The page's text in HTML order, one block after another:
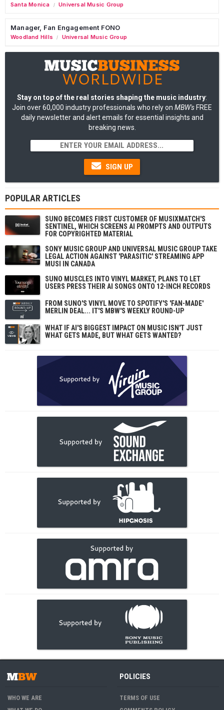
Santa Monica / Universal Music Group
Manager, Fan Engagement FONO
Woodland Hills / Universal Music Group
Stay on top of the real stories shaping the music industry:
Join over 60,000 industry professionals who rely on MBW's FREE
daily newsletter and alert emails for essential insights and
breaking news.
SIGN UP
POPULAR ARTICLES
SUNO BECOMES FIRST CUSTOMER OF MUSIXMATCH'S
SENTINEL, WHICH SCREENS AI PROMPTS AND OUTPUTS
FOR COPYRIGHTED MATERIAL
SONY MUSIC GROUP AND UNIVERSAL MUSIC GROUP TAKE
LEGAL ACTION AGAINST 'PARASITIC' STREAMING APP
MUSI IN CANADA
SUNO MUSCLES INTO VINYL MARKET, PLANS TO LET
USERS PRESS THEIR AI SONGS ONTO 12-INCH RECORDS
FROM SUNO'S VINYL MOVE TO SPOTIFY'S 'FAN-MADE'
MERLIN DEAL... IT'S MBW'S WEEKLY ROUND-UP
WHAT IF AI'S BIGGEST IMPACT ON MUSIC ISN'T JUST
WHAT GETS MADE, BUT WHAT GETS WANTED?
WHO WE ARE
POLICIES
TERMS OF USE